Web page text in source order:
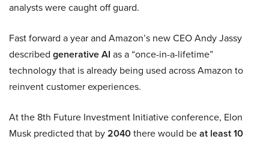
analysts were caught off guard.
Fast forward a year and Amazon’s new CEO Andy Jassy
described generative AI as a “once-in-a-lifetime”
technology that is already being used across Amazon to
reinvent customer experiences.
At the 8th Future Investment Initiative conference, Elon
Musk predicted that by2040there would beat least 10